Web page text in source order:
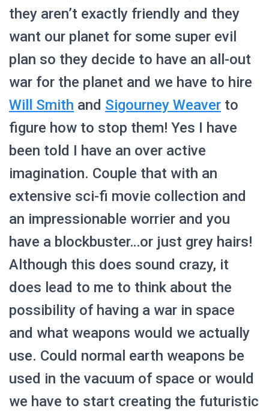
they aren’t exactly friendly and they
want our planet for some super evil
plan so they decide to have an all-out
war for the planet and we have to hire
Will Smith and Sigourney Weaver to
figure how to stop them! Yes I have
been told I have an over active
imagination. Couple that with an
extensive sci-fi movie collection and
an impressionable worrier and you
have a blockbuster…or just grey hairs!
Although this does sound crazy, it
does lead to me to think about the
possibility of having a war in space
and what weapons would we actually
use. Could normal earth weapons be
used in the vacuum of space or would
we have to start creating the futuristic